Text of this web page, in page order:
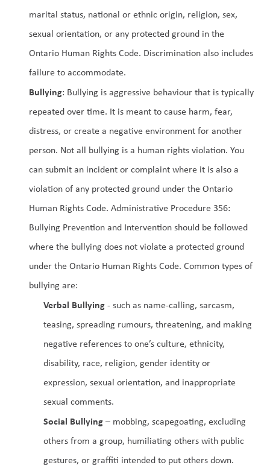
marital status, national or ethnic origin, religion, sex,
sexual orientation, or any protected ground in the
Ontario Human Rights Code. Discrimination also includes
failure to accommodate.
Bullying: Bullying is aggressive behaviour that is typically
repeated over time. It is meant to cause harm, fear,
distress, or create a negative environment for another
person. Not all bullying is a human rights violation. You
can submit an incident or complaint where it is also a
violation of any protected ground under the Ontario
Human Rights Code. Administrative Procedure 356:
Bullying Prevention and Intervention should be followed
where the bullying does not violate a protected ground
under the Ontario Human Rights Code. Common types of
bullying are:
Verbal Bullying - such as name-calling, sarcasm,
teasing, spreading rumours, threatening, and making
negative references to one’s culture, ethnicity,
disability, race, religion, gender identity or
expression, sexual orientation, and inappropriate
sexual comments.
Social Bullying – mobbing, scapegoating, excluding
others from a group, humiliating others with public
gestures, or graffiti intended to put others down.